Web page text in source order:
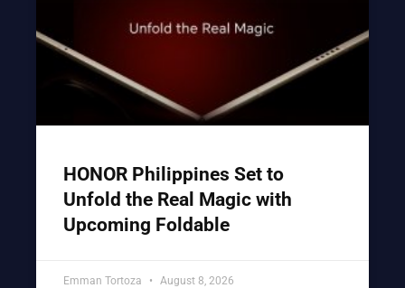
HONOR Philippines Set to
Unfold the Real Magic with
Upcoming Foldable
Emman Tortoza August 8, 2026